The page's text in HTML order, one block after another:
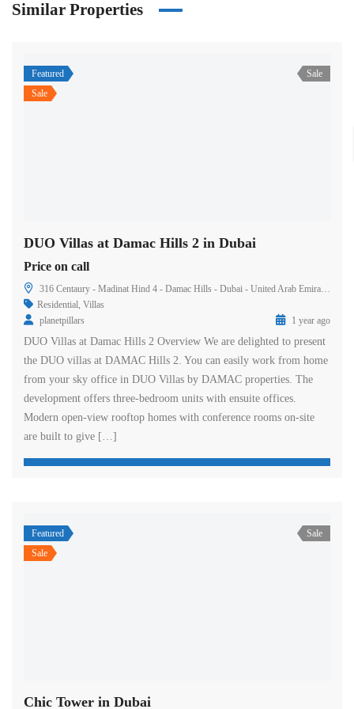
Similar Properties
Featured
Sale
Sale
DUO Villas at Damac Hills 2 in Dubai
Price on call
316 Centaury - Madinat Hind 4 - Damac Hills - Dubai - United Arab Emirates
Residential Villas
planetpillars
1 year ago
DUO Villas at Damac Hills 2 Overview We are delighted to present
the DUO villas at DAMAC Hills 2. You can easily work from home
from your sky office in DUO Villas by DAMAC properties. The
development offers three-bedroom units with ensuite offices.
Modern open-view rooftop homes with conference rooms on-site
are built to give […]
Featured
Sale
Sale
Chic Tower in Dubai